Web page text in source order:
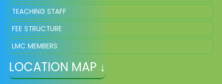
TEACHING STAFF
FEE STRUCTURE
LMC MEMBERS
LOCATION MAP ↓